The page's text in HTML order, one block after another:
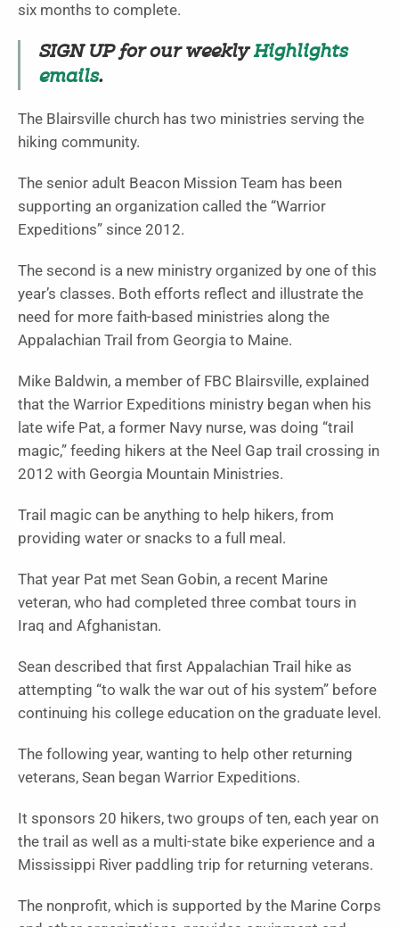
six months to complete.
SIGN UP for our weeklyHighlights
emails.
The Blairsville church has two ministries serving the
hiking community.
The senior adult Beacon Mission Team has been
supporting an organization called the “Warrior
Expeditions” since 2012.
The second is a new ministry organized by one of this
year’s classes. Both efforts reflect and illustrate the
need for more faith-based ministries along the
Appalachian Trail from Georgia to Maine.
Mike Baldwin, a member of FBC Blairsville, explained
that the Warrior Expeditions ministry began when his
late wife Pat, a former Navy nurse, was doing “trail
magic,” feeding hikers at the Neel Gap trail crossing in
2012 with Georgia Mountain Ministries.
Trail magic can be anything to help hikers, from
providing water or snacks to a full meal.
That year Pat met Sean Gobin, a recent Marine
veteran, who had completed three combat tours in
Iraq and Afghanistan.
Sean described that first Appalachian Trail hike as
attempting “to walk the war out of his system” before
continuing his college education on the graduate level.
The following year, wanting to help other returning
veterans, Sean began Warrior Expeditions.
It sponsors 20 hikers, two groups of ten, each year on
the trail as well as a multi-state bike experience and a
Mississippi River paddling trip for returning veterans.
The nonprofit, which is supported by the Marine Corps